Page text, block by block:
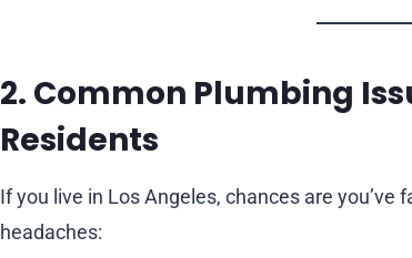
2. Common Plumbing
Residents
If you live in Los Angeles, chances are
headaches: